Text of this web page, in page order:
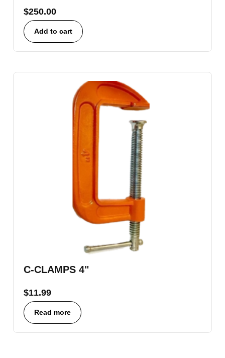
$250.00
Add to cart
C-CLAMPS 4"
$11.99
Read more